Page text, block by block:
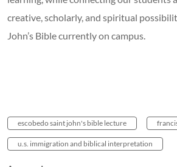
creative, scholarly, and spiritual
John’s Bible currently on campus.
escobedo saint john's bible lecture
u.s. immigration and biblical interpretation